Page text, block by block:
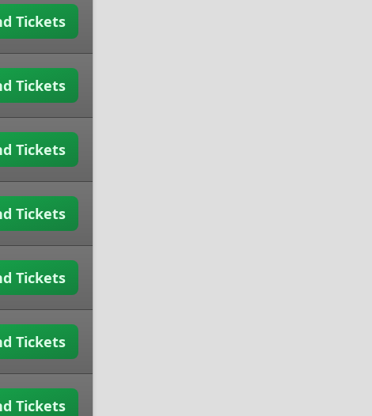
Tickets
Tickets
Tickets
Tickets
Tickets
Tickets
Tickets